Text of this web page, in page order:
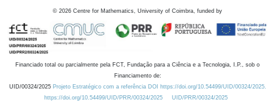
© 2026 Centre for Mathematics, University of Coimbra, funded by
Financiado total ou parcialmente pela FCT, Fundação para a Ciência e a Tecnologia, I.P., sob o
Financiamento de:
UID/00324/2025 Projeto Estratégico com a referência DOI https://doi.org/10.54499/UID/00324/2025.
https://doi.org/10.54499/UID/PRR/00324/2025
UID/PRR/00324/2025